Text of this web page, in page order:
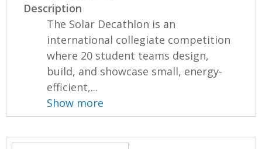
Description
The Solar Decathlon is an
international collegiate competition
where 20 student teams design,
build, and showcase small, energy-
efficient,...
Show more